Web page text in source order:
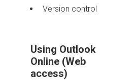
Version control
Using Outlook
Online (Web
access)